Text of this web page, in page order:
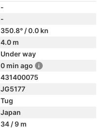
-
-
350.8° / 0.0 kn
4.0 m
Under way
0 min ago
431400075
JG5177
Tug
Japan
34 / 9 m